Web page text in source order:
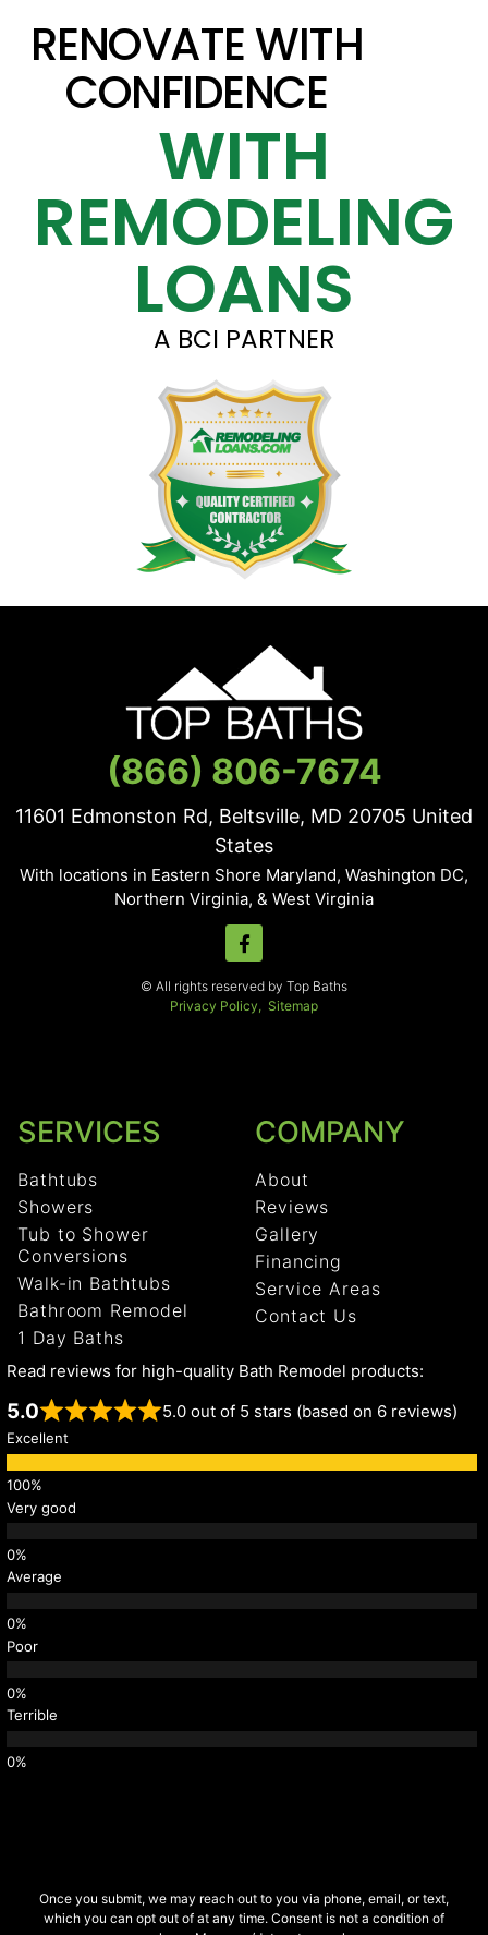
RENOVATE WITH
CONFIDENCE
WITH
REMODELING
LOANS
A BCI PARTNER
(866) 806-7674
11601 Edmonston Rd, Beltsville, MD 20705 United
States
With locations in Eastern Shore Maryland, Washington DC,
Northern Virginia, & West Virginia
© All rights reserved by Top Baths
Privacy Policy,
Sitemap
SERVICES
Bathtubs
Showers
Tub to Shower
Conversions
Walk-in Bathtubs
Bathroom Remodel
1 Day Baths
COMPANY
About
Reviews
Gallery
Financing
Service Areas
Contact Us
Read reviews for high-quality Bath Remodel products:
5.0 5.0 out of 5 stars (based on 6 reviews)
Excellent
Very good
Average
Poor
Terrible
Once you submit, we may reach out to you via phone, email, or text,
which you can opt out of at any time. Consent is not a condition of